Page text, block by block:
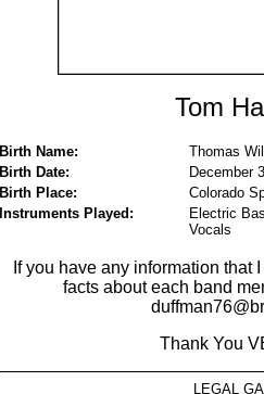
Tom
Birth Name:
Thomas
Birth Date:
December
Birth Place:
Colorado
Instruments Played:
Electric
Vocals
If you have any information that
facts about each band
Thank You
LEGAL